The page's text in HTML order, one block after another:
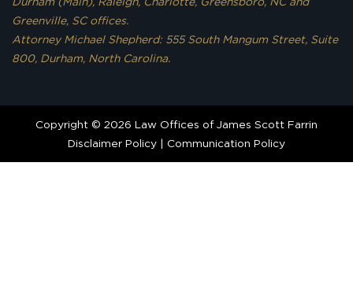
Greenville, SC offices.
Attorney Michael Shepherd: 555 South Mangum Street, Suite
800, Durham, North Carolina.
Copyright © 2026 Law Offices of James Scott Farrin
Disclaimer Policy | Communication Policy